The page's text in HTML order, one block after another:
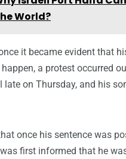
World?
it became evident that
a protest occurred
late on Thursday, and his
once his sentence was
first informed that he